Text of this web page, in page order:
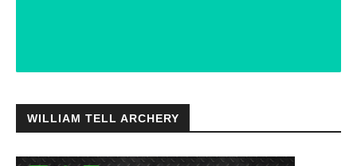
WILLIAM TELL ARCHERY